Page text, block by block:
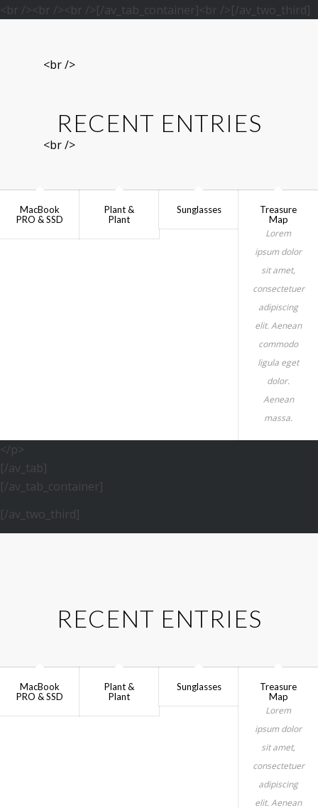
<br /><br /><br />[/av_tab_container]<br />[/av_two_third]
<br />
RECENT ENTRIES
<br />
MacBook
PRO & SSD
Plant &
Plant
Sunglasses
Treasure
Map
Lorem
ipsum dolor
sit amet,
consectetuer
adipiscing
elit. Aenean
commodo
ligula eget
dolor.
Aenean
massa.
</p>
[/av_tab]
[/av_tab_container]
[/av_two_third]
RECENT ENTRIES
MacBook
PRO & SSD
Plant &
Plant
Sunglasses
Treasure
Map
Lorem
ipsum dolor
sit amet,
consectetuer
adipiscing
elit. Aenean